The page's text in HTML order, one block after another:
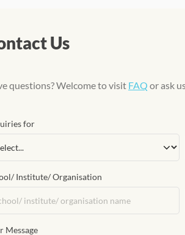
Us
questions? Welcome to visit FAQ or ask
for
Institute/ Organisation
Message